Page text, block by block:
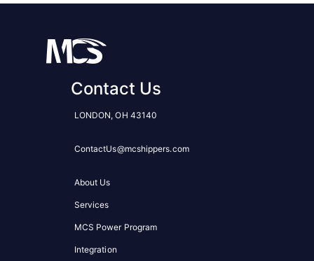
Contact Us
LONDON, OH 43140
ContactUs@mcshippers.com
About Us
Services
MCS Power Program
Integration